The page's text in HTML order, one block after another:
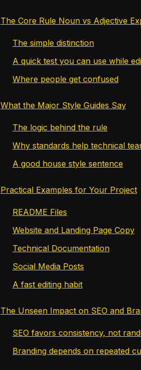
The Core Rule Noun vs Adjective
The simple distinction
A quick test you can use while
Where people get confused
What the Major Style Guides Say
The logic behind the rule
Why standards help technical
A good house style sentence
Practical Examples for Your Project
README Files
Website and Landing Page Copy
Technical Documentation
Social Media Posts
A fast editing habit
The Unseen Impact on SEO and
SEO favors consistency, not
Branding depends on repeated